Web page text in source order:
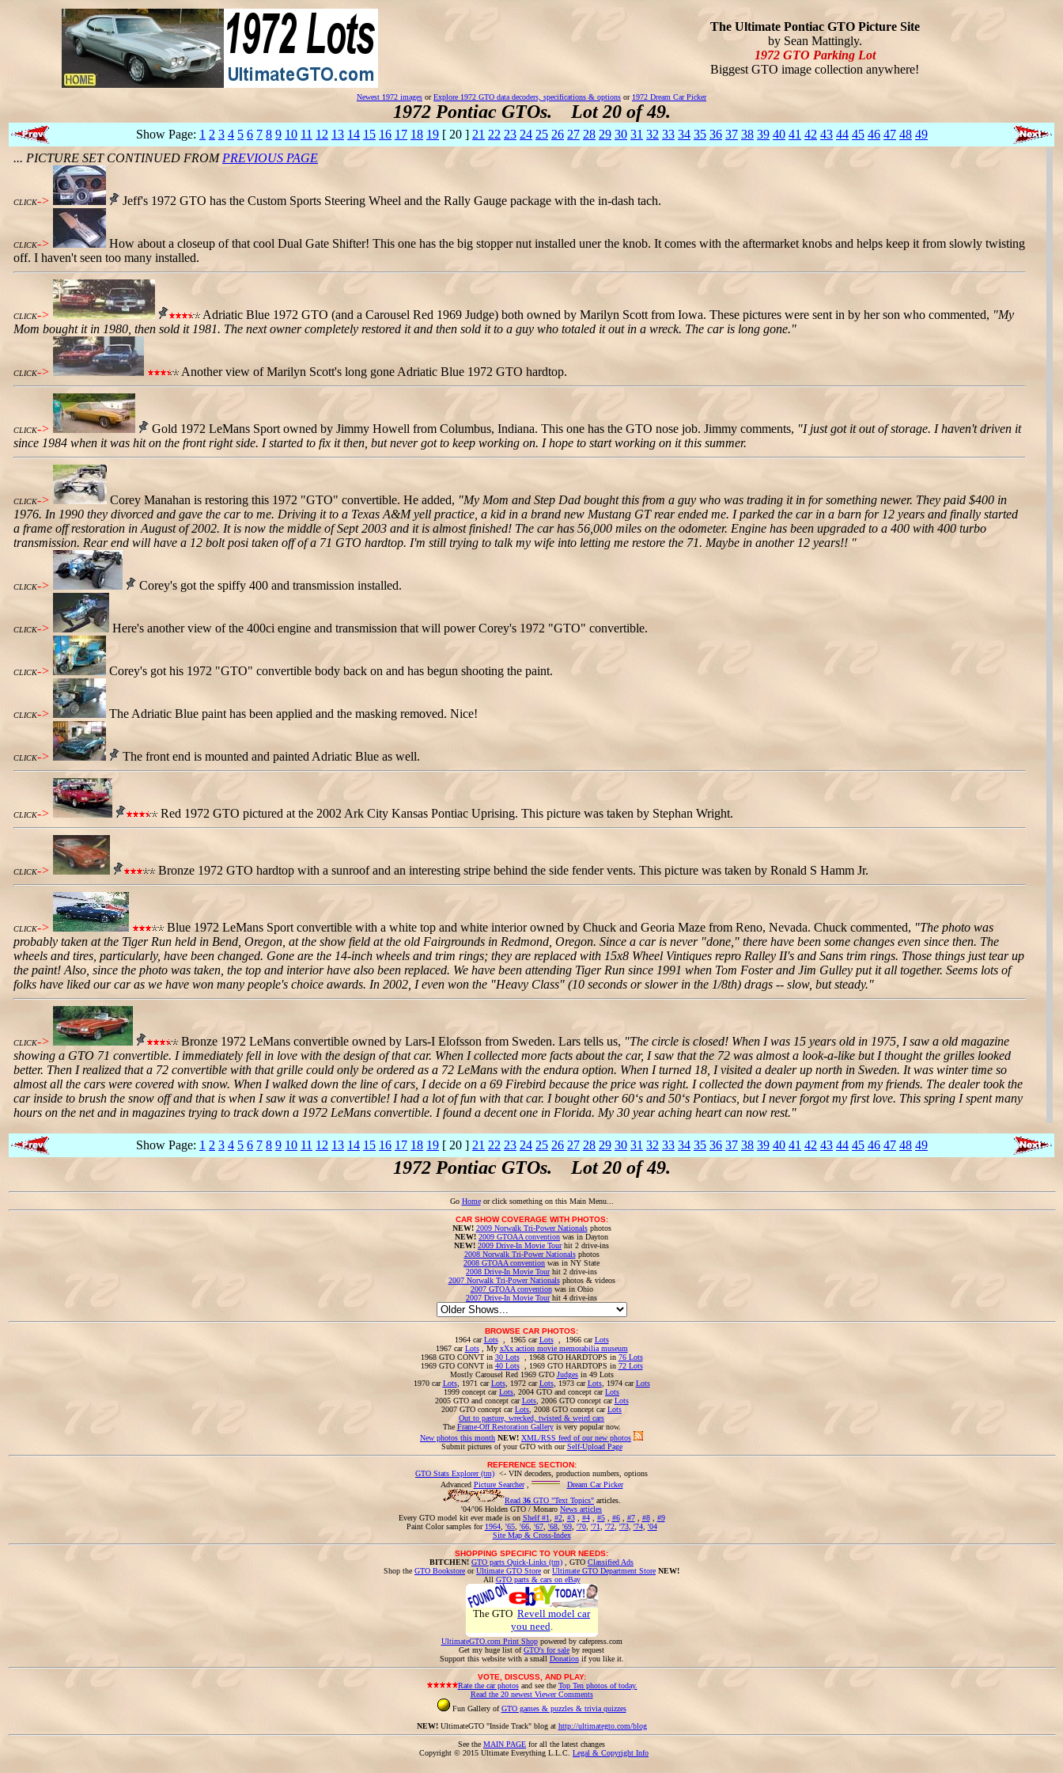
The Ultimate Pontiac GTO Picture Site
by Sean Mattingly.
1972 GTO Parking Lot
Biggest GTO image collection anywhere!
Newest 1972 images orExplore 1972 GTO data decoders, specifications & options or 1972 Dream Car Picker
1972 Pontiac GTOs. Lot 20 of 49.
Show Page: 1 2 3 4 5 6 7 8 9 10 11 12 13 14 15 16 17 18 19 [ 20 ] 21 22 23 24 25 26 27 28 29 30 31 32 33 34 35 36 37 38 39 40 41 42 43 44 45 46 47 48 49
... PICTURE SET CONTINUED FROM PREVIOUS PAGE
CLICK-> Jeff's 1972 GTO has the Custom Sports Steering Wheel and the Rally Gauge package with the in-dash tach.
CLICK->
How about a closeup of that cool Dual Gate Shifter! This one has the big stopper nut installed uner the knob. It comes with the aftermarket knobs and helps keep it from slowly twisting
off. I haven't seen too many installed.
CLICK-> Adriatic Blue 1972 GTO (and a Carousel Red 1969 Judge) both owned by Marilyn Scott from Iowa. These pictures were sent in by her son who commented, "My
Mom bought it in 1980, then sold it 1981. The next owner completely restored it and then sold it to a guy who totaled it out in a wreck. The car is long gone."
CLICK-> Another view of Marilyn Scott's long gone Adriatic Blue 1972 GTO hardtop.
CLICK-> Gold 1972 LeMans Sport owned by Jimmy Howell from Columbus, Indiana. This one has the GTO nose job. Jimmy comments, "I just got it out of storage. I haven't driven it
since 1984 when it was hit on the front right side. I started to fix it then, but never got to keep working on. I hope to start working on it this summer.
CLICK-> Corey Manahan is restoring this 1972 "GTO" convertible. He added, "My Mom and Step Dad bought this from a guy who was trading it in for something newer. They paid $400 in
1976. In 1990 they divorced and gave the car to me. Driving it to a Texas A&M yell practice, a kid in a brand new Mustang GT rear ended me. I parked the car in a barn for 12 years and finally started
a frame off restoration in August of 2002. It is now the middle of Sept 2003 and it is almost finished! The car has 56,000 miles on the odometer. Engine has been upgraded to a 400 with 400 turbo
transmission. Rear end will have a 12 bolt posi taken off of a 71 GTO hardtop. I'm still trying to talk my wife into letting me restore the 71. Maybe in another 12 years!! "
CLICK-> Corey's got the spiffy 400 and transmission installed.
CLICK-> Here's another view of the 400ci engine and transmission that will power Corey's 1972 "GTO" convertible.
CLICK-> Corey's got his 1972 "GTO" convertible body back on and has begun shooting the paint.
CLICK-> The Adriatic Blue paint has been applied and the masking removed. Nice!
CLICK-> The front end is mounted and painted Adriatic Blue as well.
CLICK-> Red 1972 GTO pictured at the 2002 Ark City Kansas Pontiac Uprising. This picture was taken by Stephan Wright.
CLICK-> Bronze 1972 GTO hardtop with a sunroof and an interesting stripe behind the side fender vents. This picture was taken by Ronald S Hamm Jr.
CLICK-> Blue 1972 LeMans Sport convertible with a white top and white interior owned by Chuck and Georia Maze from Reno, Nevada. Chuck commented, "The photo was
probably taken at the Tiger Run held in Bend, Oregon, at the show field at the old Fairgrounds in Redmond, Oregon. Since a car is never "done," there have been some changes even since then. The
wheels and tires, particularly, have been changed. Gone are the 14-inch wheels and trim rings; they are replaced with 15x8 Wheel Vintiques repro Ralley II's and Sans trim rings. Those things just tear up
the paint! Also, since the photo was taken, the top and interior have also been replaced. We have been attending Tiger Run since 1991 when Tom Foster and Jim Gulley put it all together. Seems lots of
folks have liked our car as we have won many people's choice awards. In 2002, I even won the "Heavy Class" (10 seconds or slower in the 1/8th) drags -- slow, but steady."
CLICK-> Bronze 1972 LeMans convertible owned by Lars-I Elofsson from Sweden. Lars tells us, "The circle is closed! When I was 15 years old in 1975, I saw a old magazine
showing a GTO 71 convertible. I immediately fell in love with the design of that car. When I collected more facts about the car, I saw that the 72 was almost a look-a-like but I thought the grilles looked
better. Then I realized that a 72 convertible with that grille could only be ordered as a 72 LeMans with the endura option. When I turned 18, I visited a dealer up north in Sweden. It was winter time so
almost all the cars were covered with snow. When I walked down the line of cars, I decide on a 69 Firebird because the price was right. I collected the down payment from my friends. The dealer took the
car inside to brush the snow off and that is when I saw it was a convertible! I had a lot of fun with that car. I bought other 60‘s and 50‘s Pontiacs, but I never forgot my first love. This spring I spent many
hours on the net and in magazines trying to track down a 1972 LeMans convertible. I found a decent one in Florida. My 30 year aching heart can now rest."
Show Page: 1 2 3 4 5 6 7 8 9 10 11 12 13 14 15 16 17 18 19 [ 20 ] 21 22 23 24 25 26 27 28 29 30 31 32 33 34 35 36 37 38 39 40 41 42 43 44 45 46 47 48 49
1972 Pontiac GTOs. Lot 20 of 49.
Go Homeor click something on this Main Menu...
CAR SHOW COVERAGE WITH PHOTOS:
NEW! 2009 Norwalk Tri-Power Nationalsphotos
NEW! 2009 GTOAA convention was in Dayton
NEW! 2009 Drive-In Movie Tourhit 2 drive-ins
2008 Norwalk Tri-Power Nationalsphotos
2008 GTOAA convention was in NY State
2008 Drive-In Movie Tourhit 2 drive-ins
2007 Norwalk Tri-Power Nationalsphotos & videos
2007 GTOAA conventionwas in Ohio
2007 Drive-In Movie Tourhit 4 drive-ins
BROWSE CAR PHOTOS:
1964 carLots, 1965 carLots, 1966 carLots
1967 carLots, My xXx action movie memorabilia museum
1968 GTO CONVT in 30 Lots, 1968 GTO HARDTOPS in 76 Lots
1969 GTO CONVT in 40 Lots, 1969 GTO HARDTOPS in 72 Lots
Mostly Carousel Red 1969 GTO Judgesin 49 Lots
1970 carLots, 1971 carLots, 1972 carLots, 1973 carLots, 1974 carLots
1999 concept carLots , 2004 GTO and concept carLots
2005 GTO and concept carLots, 2006 GTO concept carLots
2007 GTO concept carLots , 2008 GTO concept carLots
Out to pasture, wrecked, twisted & weird cars
The Frame-Off Restoration Galleryis very popular now.
New photos this month NEW! XML/RSS feed of our new photos
Submit pictures of your GTO with ourSelf-Upload Page
REFERENCE SECTION:
GTO Stats Explorer (tm) <- VIN decoders, production numbers, options
Advanced Picture Searcher,
Dream Car Picker
Read 36 GTO "Text Topics" articles.
'04/'06 Holden GTO / Monaro News articles
Every GTO model kit ever made is on Shelf #1 #2, #3, #4, #5, #6, #7, #8, #9
Paint Color samples for 1964, '65, '66, '67, '68, '69, '70, '71 '72, '73, '74, '04
Site Map & Cross-Index
SHOPPING SPECIFIC TO YOUR NEEDS:
BITCHEN! GTO parts Quick-Links (tm) , GTO Classified Ads
Shop the GTO Bookstore orUltimate GTO Store orUltimate GTO Department Store NEW!
All GTO parts & cars on eBay
The GTO Revell model car
you need.
UltimateGTO.com Print Shoppowered by cafepress.com
Get my huge list ofGTO's for sale by request
Support this website with a small Donationif you like it.
VOTE, DISCUSS, AND PLAY:
Rate the car photosand see the Top Ten photos of today.
Read the 20 newest Viewer Comments
Fun Gallery ofGTO games & puzzles & trivia quizzes
NEW!UltimateGTO "Inside Track" blog at http://ultimategto.com/blog
See the MAIN PAGE for all the latest changes
Copyright © 2015 Ultimate Everything L.L.C. Legal & Copyright Info